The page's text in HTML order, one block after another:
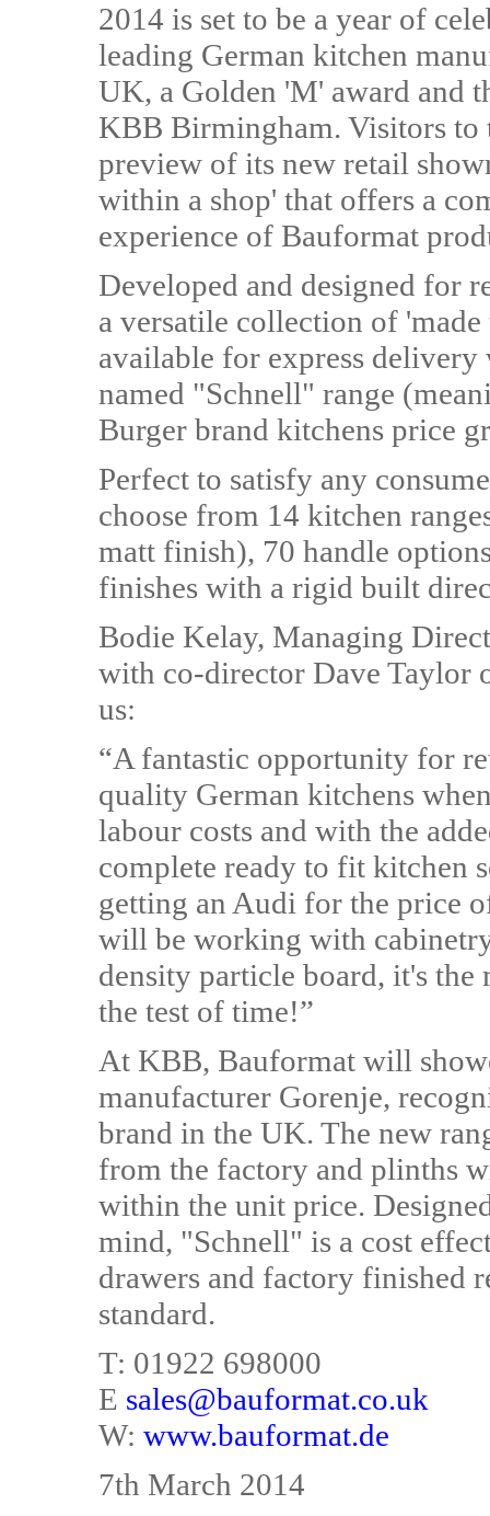
2014 is set to be a year of
leading German kitchen
UK, a Golden 'M' award and
KBB Birmingham. Visitors to
preview of its new retail
within a shop' that offers a
experience of Bauformat
Developed and designed for
a versatile collection of
available for express
named "Schnell" range
Burger brand kitchens price
Perfect to satisfy any
choose from 14 kitchen
matt finish), 70 handle
finishes with a rigid built
Bodie Kelay, Managing
with co-director Dave Taylor
us:
“A fantastic opportunity for
quality German kitchens
labour costs and with the
complete ready to fit kitchen
getting an Audi for the price
will be working with
density particle board, it's
the test of time!”
At KBB, Bauformat will
manufacturer Gorenje,
brand in the UK. The new
from the factory and plinths
within the unit price.
mind, "Schnell" is a cost
drawers and factory finished
standard.
T: 01922 698000
E sales@bauformat.co.uk
W: www.bauformat.de
7th March 2014